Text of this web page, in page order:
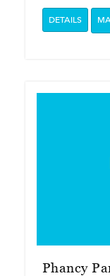
DETAILS
Phancy